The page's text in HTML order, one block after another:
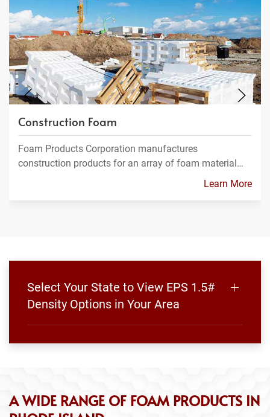
Construction Foam
Foam Products Corporation manufactures
construction products for an array of foam material…
Learn More
Select Your State to View EPS 1.5#
Density Options in Your Area
A WIDE RANGE OF FOAM PRODUCTS IN